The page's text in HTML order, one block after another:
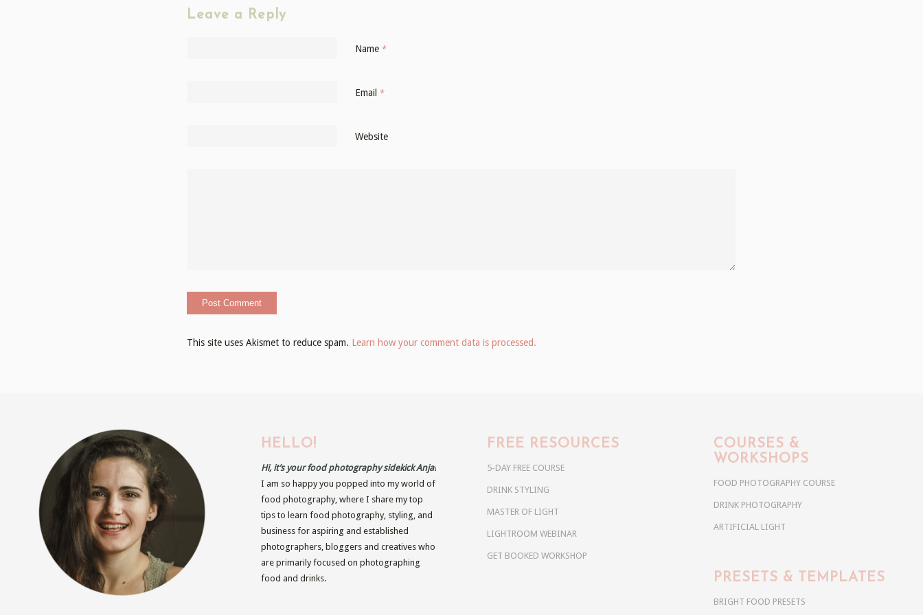
Leave a Reply
Name *
Email *
Website
This site uses Akismet to reduce spam. Learn how your comment data is processed.
HELLO!
Hi, it’s your food photography sidekick Anja!
I am so happy you popped into my world of
food photography, where I share my top
tips to learn food photography, styling, and
business for aspiring and established
photographers, bloggers and creatives who
are primarily focused on photographing
food and drinks.
FREE RESOURCES
5-DAY FREE COURSE
DRINK STYLING
MASTER OF LIGHT
LIGHTROOM WEBINAR
GET BOOKED WORKSHOP
COURSES &
WORKSHOPS
FOOD PHOTOGRAPHY COURSE
DRINK PHOTOGRAPHY
ARTIFICIAL LIGHT
PRESETS & TEMPLATES
BRIGHT FOOD PRESETS